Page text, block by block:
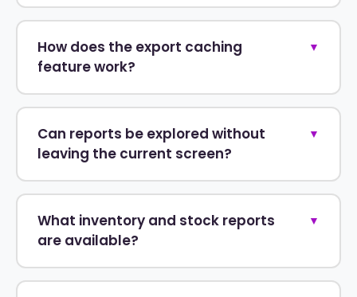
How does the export caching
feature work?
▼
Can reports be explored without
leaving the current screen?
▼
What inventory and stock reports
are available?
▼